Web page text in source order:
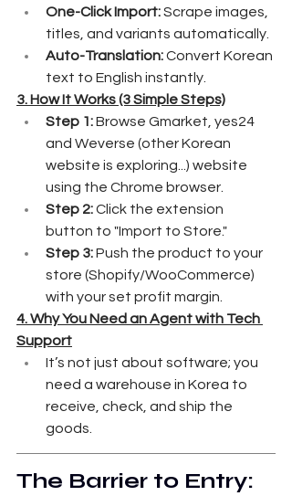
One-Click Import: Scrape images,
titles, and variants automatically.
Auto-Translation: Convert Korean
text to English instantly.
3. How It Works (3 Simple Steps)
Step 1: Browse Gmarket, yes24
and Weverse (other Korean
website is exploring...) website
using the Chrome browser.
Step 2: Click the extension
button to "Import to Store."
Step 3: Push the product to your
store (Shopify/WooCommerce)
with your set profit margin.
4. Why You Need an Agent with Tech
Support
It’s not just about software; you
need a warehouse in Korea to
receive, check, and ship the
goods.
The Barrier to Entry: